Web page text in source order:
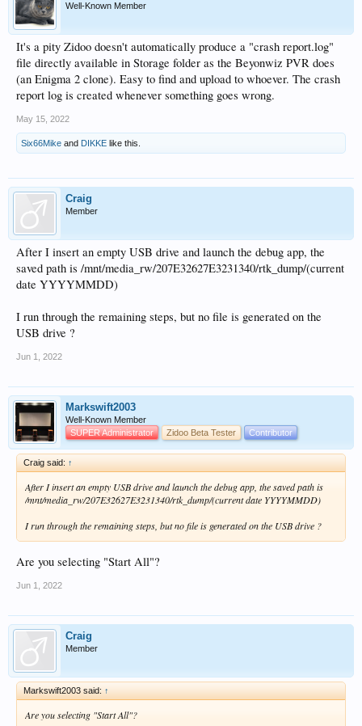
Well-Known Member
It's a pity Zidoo doesn't automatically produce a "crash report.log"
file directly available in Storage folder as the Beyonwiz PVR does
(an Enigma 2 clone). Easy to find and upload to whoever. The crash
report log is created whenever something goes wrong.
May 15, 2022
Six66Mike and DIKKE like this.
Craig
Member
After I insert an empty USB drive and launch the debug app, the
saved path is /mnt/media_rw/207E32627E3231340/rtk_dump/(current
date YYYYMMDD)
I run through the remaining steps, but no file is generated on the
USB drive ?
Jun 1, 2022
Markswift2003
Well-Known Member
SUPER Administrator
Zidoo Beta Tester Contributor
Craig said: ↑
After I insert an empty USB drive and launch the debug app, the saved path is
/mnt/media_rw/207E32627E3231340/rtk_dump/(current date YYYYMMDD)
I run through the remaining steps, but no file is generated on the USB drive ?
Are you selecting "Start All"?
Jun 1, 2022
Craig
Member
Markswift2003 said: ↑
Are you selecting "Start All"?